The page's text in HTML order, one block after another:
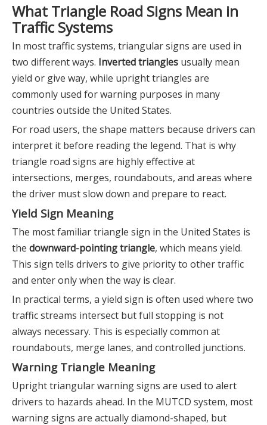
What Triangle Road Signs Mean in
Traffic Systems
In most traffic systems, triangular signs are used in
two different ways. Inverted triangles usually mean
yield or give way, while upright triangles are
commonly used for warning purposes in many
countries outside the United States.
For road users, the shape matters because drivers can
interpret it before reading the legend. That is why
triangle road signs are highly effective at
intersections, merges, roundabouts, and areas where
the driver must slow down and prepare to react.
Yield Sign Meaning
The most familiar triangle sign in the United States is
the downward-pointing triangle, which means yield.
This sign tells drivers to give priority to other traffic
and enter only when the way is clear.
In practical terms, a yield sign is often used where two
traffic streams intersect but full stopping is not
always necessary. This is especially common at
roundabouts, merge lanes, and controlled junctions.
Warning Triangle Meaning
Upright triangular warning signs are used to alert
drivers to hazards ahead. In the MUTCD system, most
warning signs are actually diamond-shaped, but